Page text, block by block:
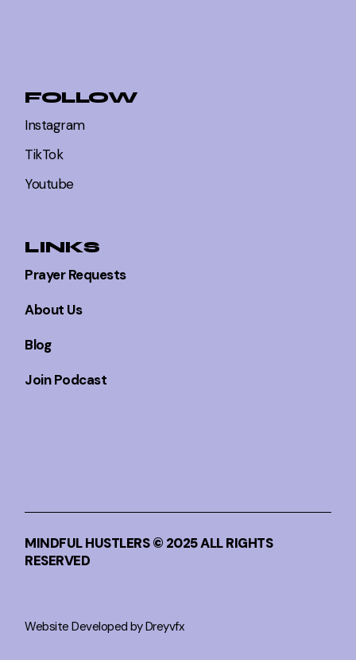
FOLLOW
Instagram
TikTok
Youtube
LINKS
Prayer Requests
About Us
Blog
Join Podcast
MINDFUL HUSTLERS © 2025 ALL RIGHTS
RESERVED
Website Developed by Dreyvfx